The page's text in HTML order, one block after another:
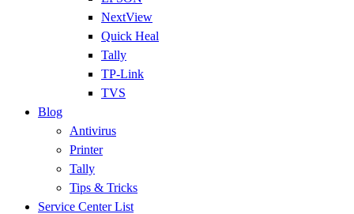
NextView
Quick Heal
Tally
TP-Link
TVS
Blog
Antivirus
Printer
Tally
Tips & Tricks
Service Center List